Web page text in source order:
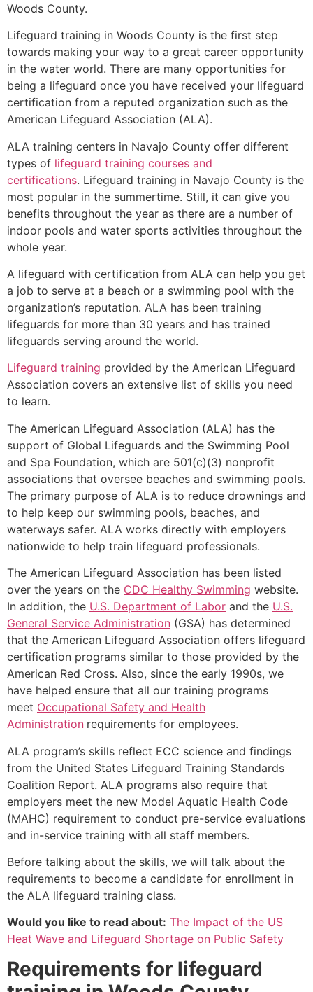
Woods County.
Lifeguard training in Woods County is the first step
towards making your way to a great career opportunity
in the water world. There are many opportunities for
being a lifeguard once you have received your lifeguard
certification from a reputed organization such as the
American Lifeguard Association (ALA).
ALA training centers in Navajo County offer different
types of lifeguard training courses and
certifications. Lifeguard training in Navajo County is the
most popular in the summertime. Still, it can give you
benefits throughout the year as there are a number of
indoor pools and water sports activities throughout the
whole year.
A lifeguard with certification from ALA can help you get
a job to serve at a beach or a swimming pool with the
organization’s reputation. ALA has been training
lifeguards for more than 30 years and has trained
lifeguards serving around the world.
Lifeguard training provided by the American Lifeguard
Association covers an extensive list of skills you need
to learn.
The American Lifeguard Association (ALA) has the
support of Global Lifeguards and the Swimming Pool
and Spa Foundation, which are 501(c)(3) nonprofit
associations that oversee beaches and swimming pools.
The primary purpose of ALA is to reduce drownings and
to help keep our swimming pools, beaches, and
waterways safer. ALA works directly with employers
nationwide to help train lifeguard professionals.
The American Lifeguard Association has been listed
over the years on the CDC Healthy Swimming website.
In addition, the U.S. Department of Labor and the U.S.
General Service Administration (GSA) has determined
that the American Lifeguard Association offers lifeguard
certification programs similar to those provided by the
American Red Cross. Also, since the early 1990s, we
have helped ensure that all our training programs
meet Occupational Safety and Health
Administration requirements for employees.
ALA program’s skills reflect ECC science and findings
from the United States Lifeguard Training Standards
Coalition Report. ALA programs also require that
employers meet the new Model Aquatic Health Code
(MAHC) requirement to conduct pre-service evaluations
and in-service training with all staff members.
Before talking about the skills, we will talk about the
requirements to become a candidate for enrollment in
the ALA lifeguard training class.
Would you like to read about: The Impact of the US
Heat Wave and Lifeguard Shortage on Public Safety
Requirements for lifeguard